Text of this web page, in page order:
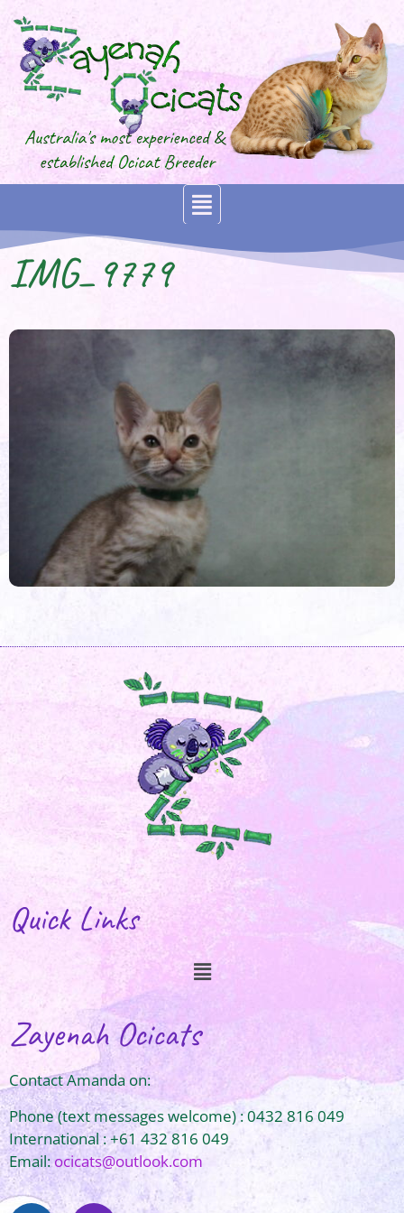
IMG_9779
Quick Links
Zayenah Ocicats
Contact Amanda on:
Phone (text messages welcome) : 0432 816 049
International : +61 432 816 049
Email:ocicats@outlook.com